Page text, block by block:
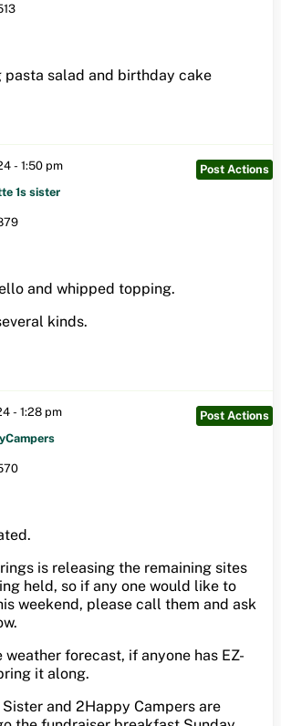
pasta salad and birthday cake
- 1:50 pm
Post Actions
1s sister
and whipped topping.
kinds.
- 1:28 pm
Post Actions
is releasing the remaining sites
held, so if any one would like to
weekend, please call them and ask
weather forecast, if anyone has EZ-
it along.
and 2Happy Campers are